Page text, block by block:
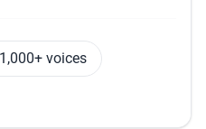
voices